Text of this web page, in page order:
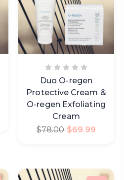
Duo O-regen
Protective Cream &
O-regen Exfoliating
Cream
$78.00 $69.99